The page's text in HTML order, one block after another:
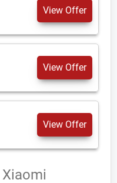
View Offer
View Offer
View Offer
Xiaomi